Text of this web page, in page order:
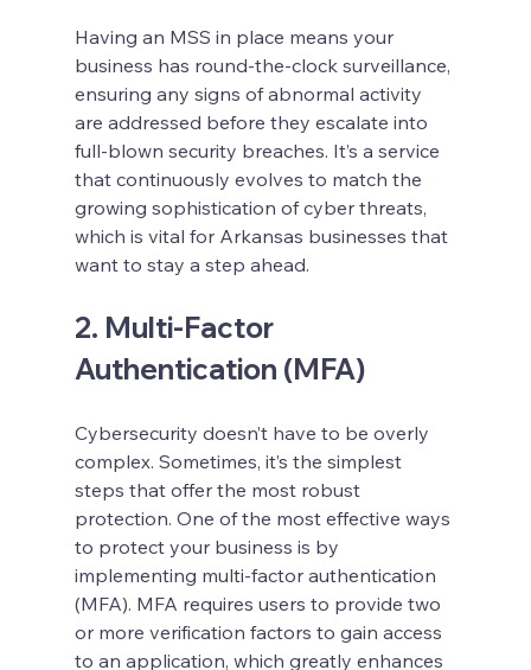
Having an MSS in place means your
business has round-the-clock surveillance,
ensuring any signs of abnormal activity
are addressed before they escalate into
full-blown security breaches. It’s a service
that continuously evolves to match the
growing sophistication of cyber threats,
which is vital for Arkansas businesses that
want to stay a step ahead.
2. Multi-Factor
Authentication (MFA)
Cybersecurity doesn’t have to be overly
complex. Sometimes, it’s the simplest
steps that offer the most robust
protection. One of the most effective ways
to protect your business is by
implementing multi-factor authentication
(MFA). MFA requires users to provide two
or more verification factors to gain access
to an application, which greatly enhances